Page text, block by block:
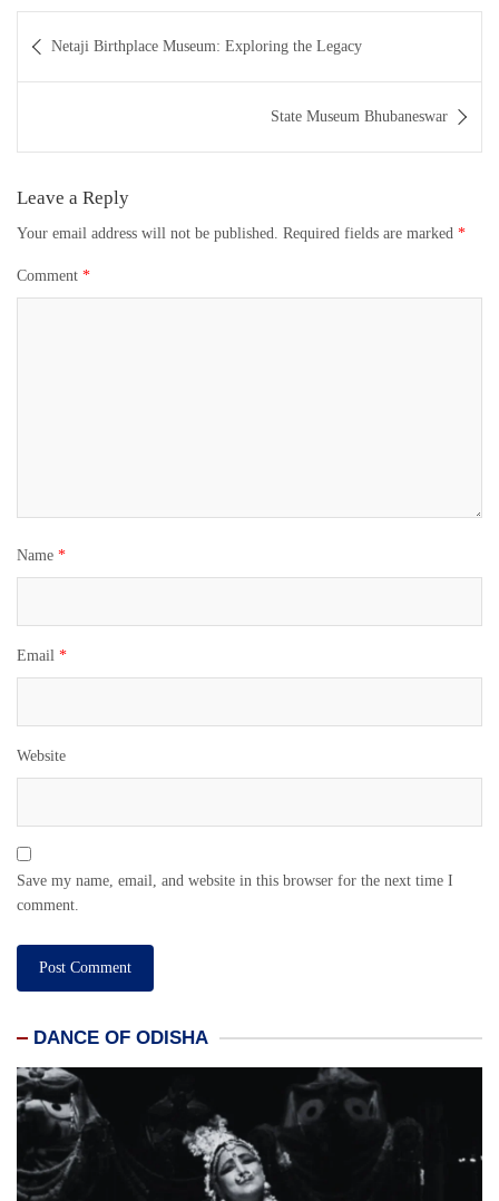
navigation
Netaji Birthplace Museum: Exploring the Legacy
State Museum Bhubaneswar
Leave a Reply
Your email address will not be published. Required fields are marked *
Comment *
Name *
Email *
Website
Save my name, email, and website in this browser for the next time I
comment.
DANCE OF ODISHA